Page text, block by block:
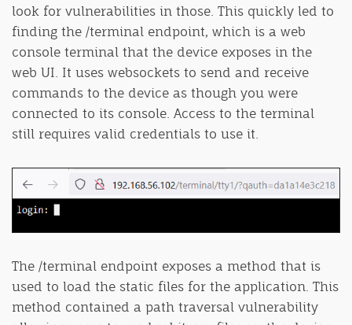
look for vulnerabilities in those. This quickly led to
finding the /terminal endpoint, which is a web
console terminal that the device exposes in the
web UI. It uses websockets to send and receive
commands to the device as though you were
connected to its console. Access to the terminal
still requires valid credentials to use it.
The /terminal endpoint exposes a method that is
used to load the static files for the application. This
method contained a path traversal vulnerability